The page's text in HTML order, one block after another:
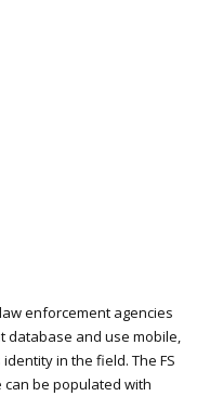
enforcement agencies
and use mobile,
in the field. The FS
be populated with